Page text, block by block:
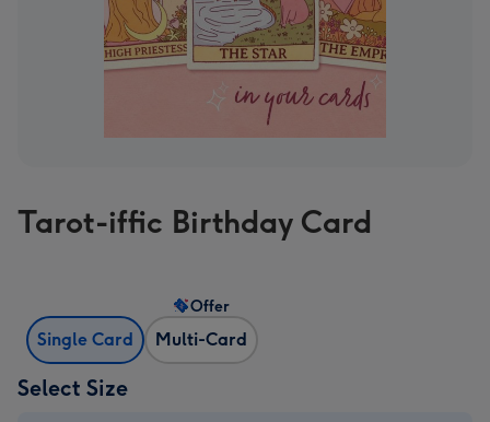
Tarot-iffic Birthday Card
Single Card Multi-Card
Offer
Select Size